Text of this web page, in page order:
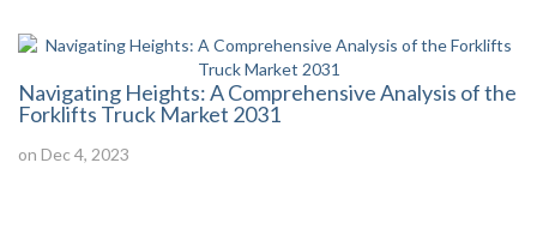
Navigating Heights: A Comprehensive Analysis of the
Forklifts Truck Market 2031
on Dec 4, 2023